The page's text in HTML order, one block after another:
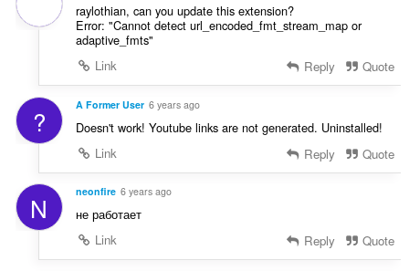
raylothian, can you update this extension?
Error: "Cannot detect url_encoded_fmt_stream_map or
adaptive_fmts"
Link
Reply Quote
? A Former User 6 years ago
Doesn't work! Youtube links are not generated. Uninstalled!
Link
Reply Quote
N neonfire 6 years ago
не работает
Link
Reply Quote